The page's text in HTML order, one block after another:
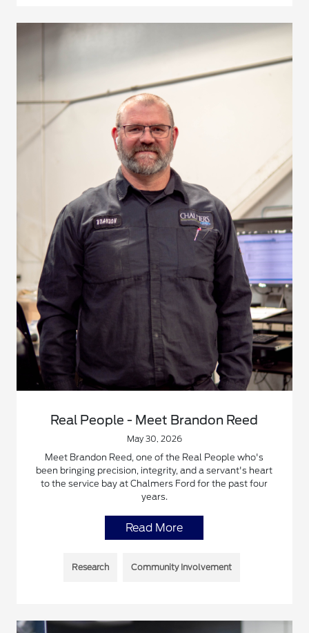
Real People - Meet Brandon Reed
May 30, 2026
Meet Brandon Reed, one of the Real People who's
been bringing precision, integrity, and a servant's heart
to the service bay at Chalmers Ford for the past four
years.
Read More
Research Community Involvement